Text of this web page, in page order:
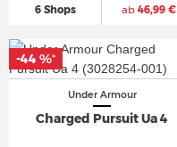
6 Shops ab46,99 €
Under Armour
Charged Pursuit Ua 4
-44 %*